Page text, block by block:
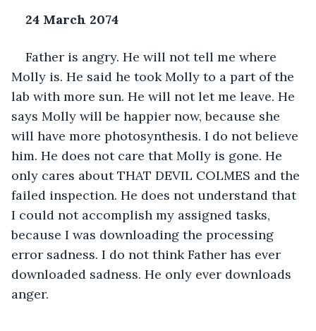
24 March 2074
Father is angry. He will not tell me where
Molly is. He said he took Molly to a part of the
lab with more sun. He will not let me leave. He
says Molly will be happier now, because she
will have more photosynthesis. I do not believe
him. He does not care that Molly is gone. He
only cares about THAT DEVIL COLMES and the
failed inspection. He does not understand that
I could not accomplish my assigned tasks,
because I was downloading the processing
error sadness. I do not think Father has ever
downloaded sadness. He only ever downloads
anger.